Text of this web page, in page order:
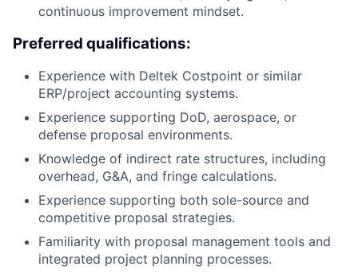
continuous improvement mindset.
Preferred qualifications:
Experience with Deltek Costpoint or similar
ERP/project accounting systems.
Experience supporting DoD, aerospace, or
defense proposal environments.
Knowledge of indirect rate structures, including
overhead, G&A, and fringe calculations.
Experience supporting both sole-source and
competitive proposal strategies.
Familiarity with proposal management tools and
integrated project planning processes.